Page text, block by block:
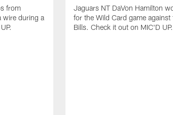
from
wire during a
Jaguars NT DaVon Hamilton
for the Wild Card game against
Bills. Check it out on MIC'D UP.